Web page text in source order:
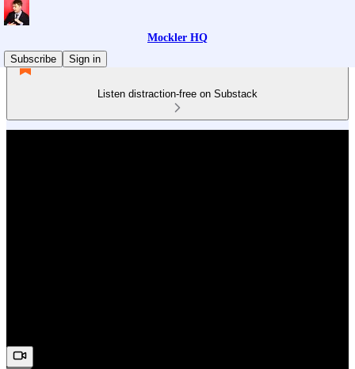
Mockler HQ
Subscribe
Sign in
Listen distraction-free on Substack